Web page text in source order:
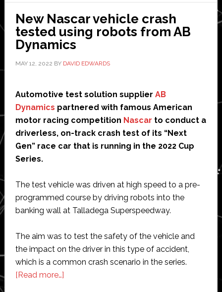
speedway
New Nascar vehicle crash
tested using robots from AB
Dynamics
MAY 12, 2022 BY DAVID EDWARDS
Automotive test solution supplier AB
Dynamics partnered with famous American
motor racing competition Nascar to conduct a
driverless, on-track crash test of its “Next
Gen” race car that is running in the 2022 Cup
Series.
The test vehicle was driven at high speed to a pre-
programmed course by driving robots into the
banking wall at Talladega Superspeedway.
The aim was to test the safety of the vehicle and
the impact on the driver in this type of accident,
which is a common crash scenario in the series.
[Read more…]about